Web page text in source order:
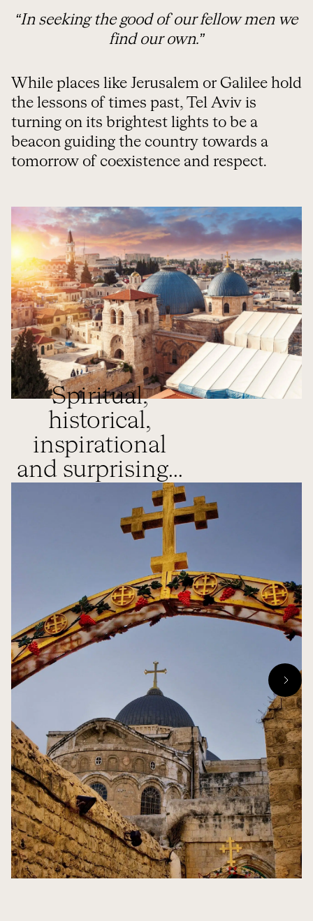
“In seeking the good of our fellow men we
find our own.”
While places like Jerusalem or Galilee hold
the lessons of times past, Tel Aviv is
turning on its brightest lights to be a
beacon guiding the country towards a
tomorrow of coexistence and respect.
Spiritual,
historical,
inspirational
and surprising...